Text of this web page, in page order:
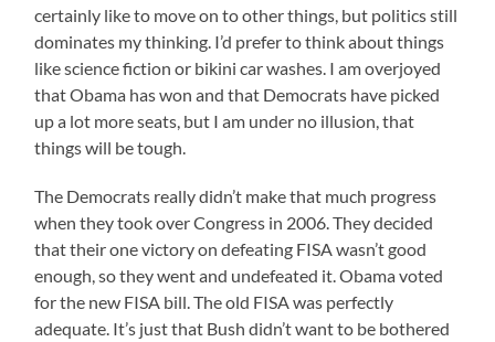
certainly like to move on to other things, but politics still
dominates my thinking. I’d prefer to think about things
like science fiction or bikini car washes. I am overjoyed
that Obama has won and that Democrats have picked
up a lot more seats, but I am under no illusion, that
things will be tough.
The Democrats really didn’t make that much progress
when they took over Congress in 2006. They decided
that their one victory on defeating FISA wasn’t good
enough, so they went and undefeated it. Obama voted
for the new FISA bill. The old FISA was perfectly
adequate. It’s just that Bush didn’t want to be bothered